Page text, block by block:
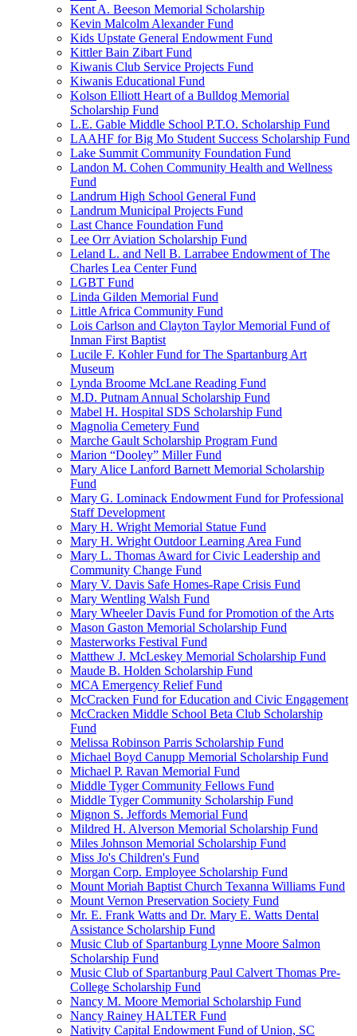
Kent A. Beeson Memorial Scholarship
Kevin Malcolm Alexander Fund
Kids Upstate General Endowment Fund
Kittler Bain Zibart Fund
Kiwanis Club Service Projects Fund
Kiwanis Educational Fund
Kolson Elliott Heart of a Bulldog Memorial
Scholarship Fund
L.E. Gable Middle School P.T.O. Scholarship Fund
LAAHF for Big Mo Student Success Scholarship Fund
Lake Summit Community Foundation Fund
Landon M. Cohen Community Health and Wellness
Fund
Landrum High School General Fund
Landrum Municipal Projects Fund
Last Chance Foundation Fund
Lee Orr Aviation Scholarship Fund
Leland L. and Nell B. Larrabee Endowment of The
Charles Lea Center Fund
LGBT Fund
Linda Gilden Memorial Fund
Little Africa Community Fund
Lois Carlson and Clayton Taylor Memorial Fund of
Inman First Baptist
Lucile F. Kohler Fund for The Spartanburg Art
Museum
Lynda Broome McLane Reading Fund
M.D. Putnam Annual Scholarship Fund
Mabel H. Hospital SDS Scholarship Fund
Magnolia Cemetery Fund
Marche Gault Scholarship Program Fund
Marion “Dooley” Miller Fund
Mary Alice Lanford Barnett Memorial Scholarship
Fund
Mary G. Lominack Endowment Fund for Professional
Staff Development
Mary H. Wright Memorial Statue Fund
Mary H. Wright Outdoor Learning Area Fund
Mary L. Thomas Award for Civic Leadership and
Community Change Fund
Mary V. Davis Safe Homes-Rape Crisis Fund
Mary Wentling Walsh Fund
Mary Wheeler Davis Fund for Promotion of the Arts
Mason Gaston Memorial Scholarship Fund
Masterworks Festival Fund
Matthew J. McLeskey Memorial Scholarship Fund
Maude B. Holden Scholarship Fund
MCA Emergency Relief Fund
McCracken Fund for Education and Civic Engagement
McCracken Middle School Beta Club Scholarship
Fund
Melissa Robinson Parris Scholarship Fund
Michael Boyd Canupp Memorial Scholarship Fund
Michael P. Ravan Memorial Fund
Middle Tyger Community Fellows Fund
Middle Tyger Community Scholarship Fund
Mignon S. Jeffords Memorial Fund
Mildred H. Alverson Memorial Scholarship Fund
Miles Johnson Memorial Scholarship Fund
Miss Jo's Children's Fund
Morgan Corp. Employee Scholarship Fund
Mount Moriah Baptist Church Texanna Williams Fund
Mount Vernon Preservation Society Fund
Mr. E. Frank Watts and Dr. Mary E. Watts Dental
Assistance Scholarship Fund
Music Club of Spartanburg Lynne Moore Salmon
Scholarship Fund
Music Club of Spartanburg Paul Calvert Thomas Pre-
College Scholarship Fund
Nancy M. Moore Memorial Scholarship Fund
Nancy Rainey HALTER Fund
Nativity Capital Endowment Fund of Union, SC